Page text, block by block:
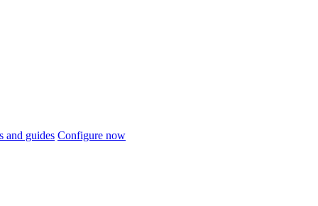
and guides Configure now